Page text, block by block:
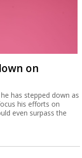
on
has stepped down as
his efforts on
even surpass the